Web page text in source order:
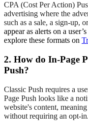
CPA (Cost Per Action)
advertising where the
such as a sale, a sign-up,
appear as alerts on a
explore these formats on
2. How do In-Page
Push?
Classic Push requires a
Page Push looks like a
website's content,
without requiring an opt-